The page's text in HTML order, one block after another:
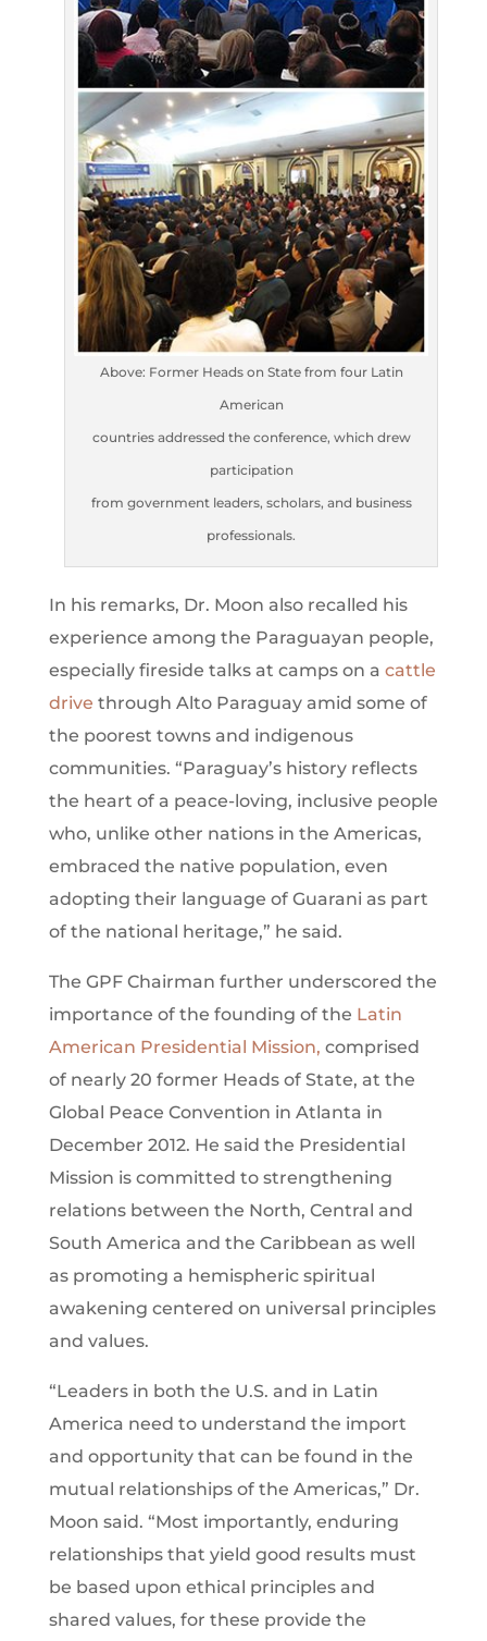
Above: Former Heads on State from four Latin
American
countries addressed the conference, which drew
participation
from government leaders, scholars, and business
professionals.
In his remarks, Dr. Moon also recalled his
experience among the Paraguayan people,
especially fireside talks at camps on a cattle
drive through Alto Paraguay amid some of
the poorest towns and indigenous
communities. “Paraguay’s history reflects
the heart of a peace-loving, inclusive people
who, unlike other nations in the Americas,
embraced the native population, even
adopting their language of Guarani as part
of the national heritage,” he said.
The GPF Chairman further underscored the
importance of the founding of the Latin
American Presidential Mission, comprised
of nearly 20 former Heads of State, at the
Global Peace Convention in Atlanta in
December 2012. He said the Presidential
Mission is committed to strengthening
relations between the North, Central and
South America and the Caribbean as well
as promoting a hemispheric spiritual
awakening centered on universal principles
and values.
“Leaders in both the U.S. and in Latin
America need to understand the import
and opportunity that can be found in the
mutual relationships of the Americas,” Dr.
Moon said. “Most importantly, enduring
relationships that yield good results must
be based upon ethical principles and
shared values, for these provide the